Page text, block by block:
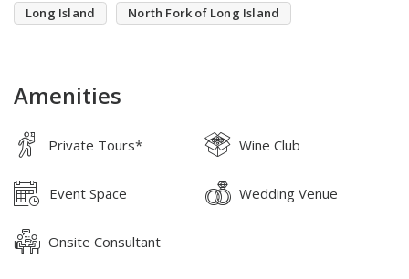
Long Island North Fork of Long Island
Amenities
Private Tours* Wine Club
Event Space Wedding Venue
Onsite Consultant